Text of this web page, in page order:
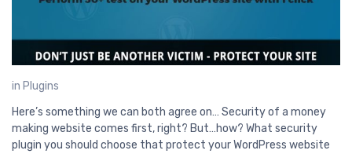
in Plugins
Here’s something we can both agree on… Security of a money
making website comes first, right? But…how? What security
plugin you should choose that protect your WordPress website